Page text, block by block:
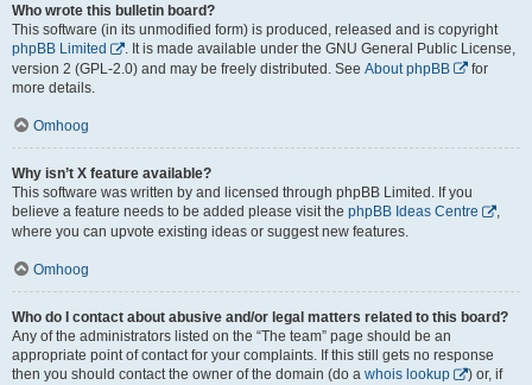
Who wrote this bulletin board?
This software (in its unmodified form) is produced, released and is copyright
phpBB Limited
. It is made available under the GNU General Public License,
version 2 (GPL-2.0) and may be freely distributed. See About phpBB
for
more details.
Omhoog
Why isn’t X feature available?
This software was written by and licensed through phpBB Limited. If you
believe a feature needs to be added please visit the phpBB Ideas Centre
,
where you can upvote existing ideas or suggest new features.
Omhoog
Who do I contact about abusive and/or legal matters related to this board?
Any of the administrators listed on the “The team” page should be an
appropriate point of contact for your complaints. If this still gets no response
then you should contact the owner of the domain (do a whois lookup
) or, if